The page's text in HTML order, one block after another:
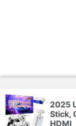
Copyright © 2026 |
2025
Stick,
HDMI